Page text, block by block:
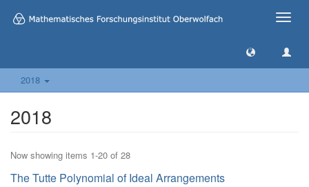
Toggle
2018
2018
Now showing items 1-20 of 28
The Tutte Polynomial of Ideal Arrangements